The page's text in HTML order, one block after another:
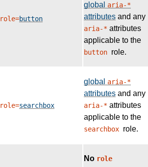
role=button
global aria-*
attributes and any
aria-* attributes
applicable to the
button role.
role=searchbox
global aria-*
attributes and any
aria-* attributes
applicable to the
searchbox role.
No role